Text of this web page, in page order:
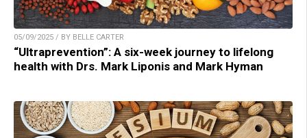
05/09/2025 / BY BELLE CARTER
“Ultraprevention”: A six-week journey to lifelong
health with Drs. Mark Liponis and Mark Hyman